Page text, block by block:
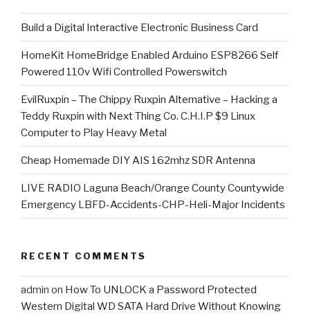
​Build a Digital Interactive Electronic Business Card
HomeKit HomeBridge Enabled Arduino ESP8266 Self
Powered 110v Wifi Controlled Powerswitch
EvilRuxpin – The Chippy Ruxpin Alternative – Hacking a
Teddy Ruxpin with Next Thing Co. C.H.I.P $9 Linux
Computer to Play Heavy Metal
Cheap Homemade DIY AIS 162mhz SDR Antenna
LIVE RADIO Laguna Beach/Orange County Countywide
Emergency LBFD-Accidents-CHP-Heli-Major Incidents
RECENT COMMENTS
admin on How To UNLOCK a Password Protected
Western Digital WD SATA Hard Drive Without Knowing